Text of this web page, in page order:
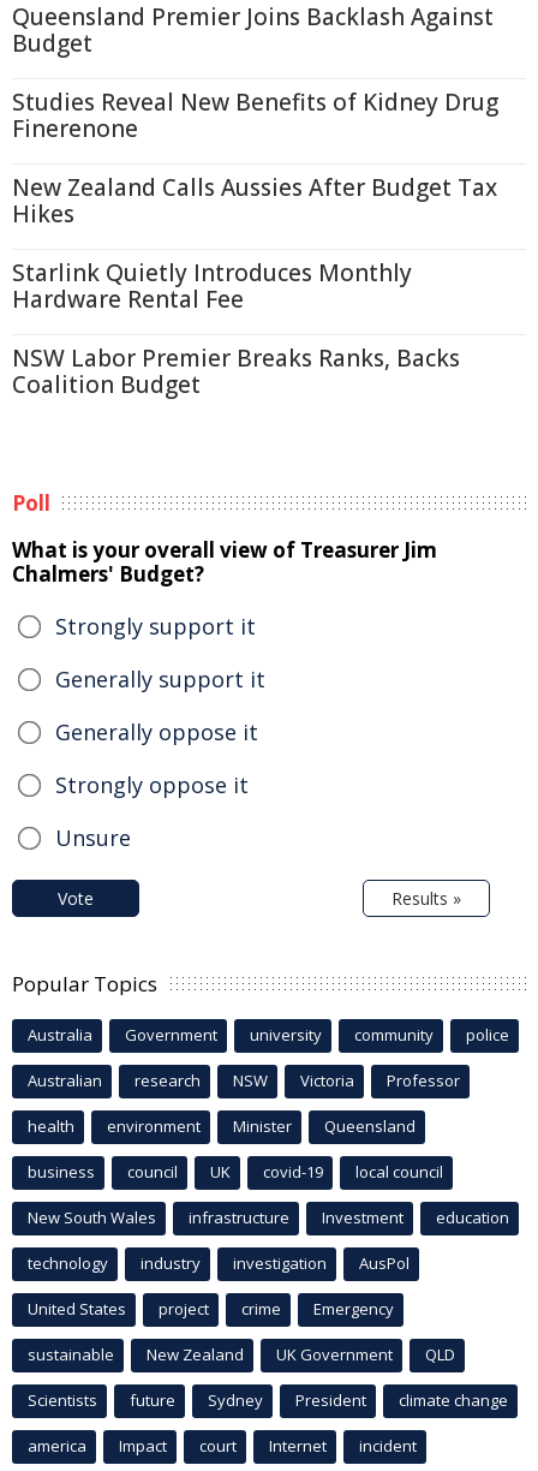
Queensland Premier Joins Backlash Against
Budget
Studies Reveal New Benefits of Kidney Drug
Finerenone
New Zealand Calls Aussies After Budget Tax
Hikes
Starlink Quietly Introduces Monthly
Hardware Rental Fee
NSW Labor Premier Breaks Ranks, Backs
Coalition Budget
Poll
What is your overall view of Treasurer Jim
Chalmers' Budget?
Strongly support it
Generally support it
Generally oppose it
Strongly oppose it
Unsure
Vote Results »
Popular Topics
Australia Government university community police
Australian research NSW Victoria Professor
health environment Minister Queensland
business council UK covid-19 local council
New South Wales infrastructure Investment education
technology industry investigation AusPol
United States project crime Emergency
sustainable New Zealand UK Government QLD
Scientists future Sydney President climate change
america Impact court Internet incident